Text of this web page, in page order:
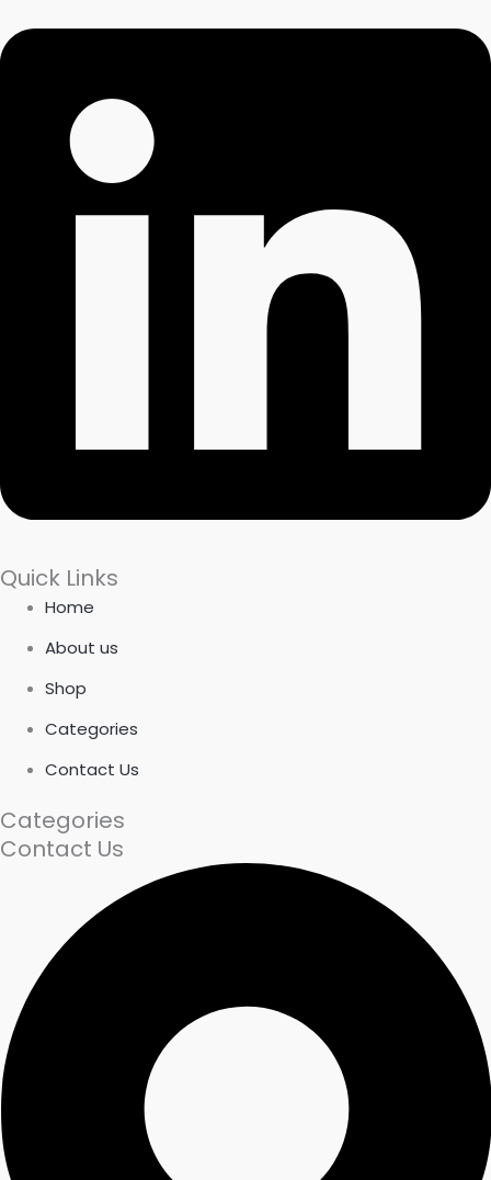
Quick Links
Home
About us
Shop
Categories
Contact Us
Categories
Contact Us